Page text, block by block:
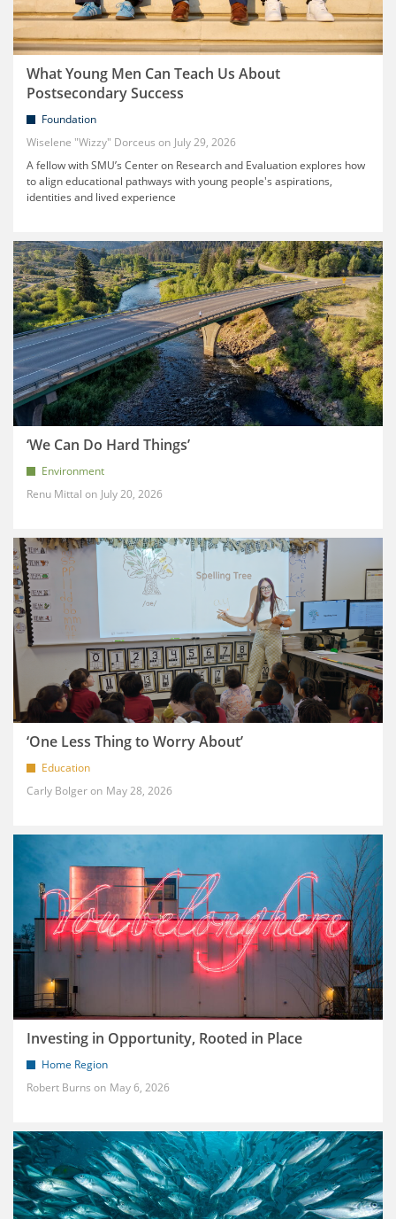
What Young Men Can Teach Us About
Postsecondary Success
Foundation
Wiselene "Wizzy" Dorceus
July 29, 2026
A fellow with SMU’s Center on Research and Evaluation explores how
to align educational pathways with young people's aspirations,
identities and lived experience
‘We Can Do Hard Things’
Environment
Renu Mittal
July 20, 2026
‘One Less Thing to Worry About’
Education
Carly Bolger
May 28, 2026
Investing in Opportunity, Rooted in Place
Home Region
Robert Burns
May 6, 2026